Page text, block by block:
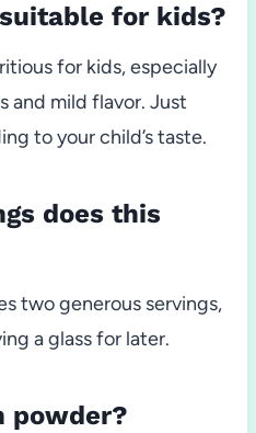
for kids?
for kids, especially
and mild flavor. Just
to your child’s taste.
does this
two generous servings,
a glass for later.
powder?